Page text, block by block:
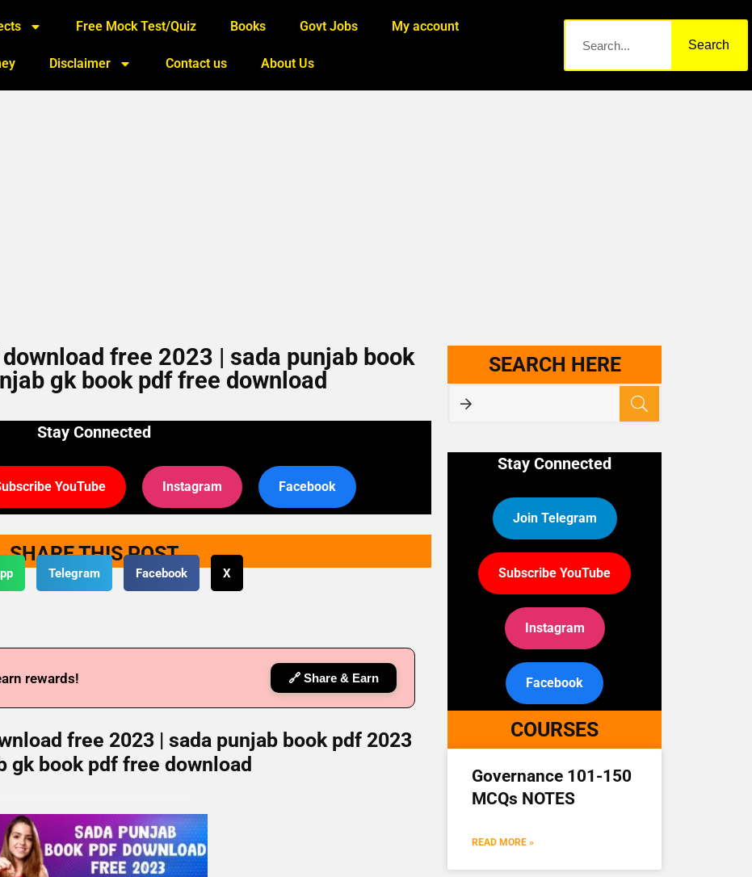
Free Mock Test/Quiz Books Govt Jobs My account
Disclaimer Contact us About Us
Search
free 2023 | sada punjab book
gk book pdf free download
Stay Connected
YouTube Instagram Facebook
SHARE THIS POST
Telegram Facebook X
rewards! 🔗 Share & Earn
free 2023 | sada punjab book pdf 2023
gk book pdf free download
SEARCH HERE
Stay Connected
Join Telegram
Subscribe YouTube
Instagram
Facebook
COURSES
Governance 101-150
MCQs NOTES
READ MORE »